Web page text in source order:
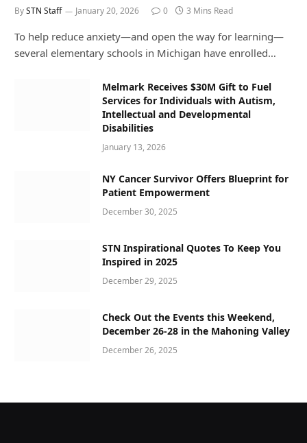
BySTN Staff January 20, 2026 0 3 Mins Read
To help reduce anxiety—and open the way for learning—
several elementary schools in Michigan have enrolled…
Melmark Receives $30M Gift to Fuel
Services for Individuals with Autism,
Intellectual and Developmental
Disabilities
January 13, 2026
NY Cancer Survivor Offers Blueprint for
Patient Empowerment
December 30, 2025
STN Inspirational Quotes To Keep You
Inspired in 2025
December 29, 2025
Check Out the Events this Weekend,
December 26-28 in the Mahoning Valley
December 26, 2025